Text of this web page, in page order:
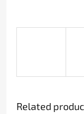
Related